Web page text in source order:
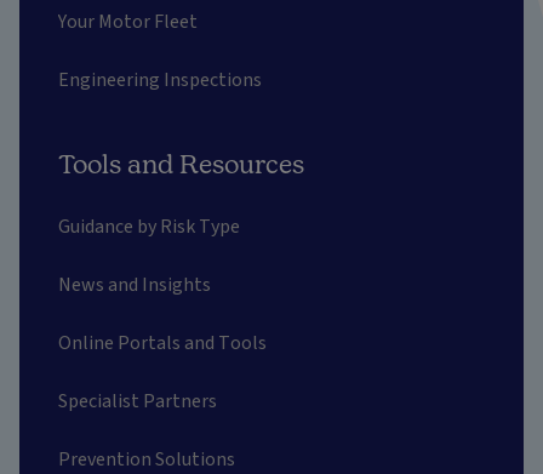
Your Motor Fleet
Engineering Inspections
Tools and Resources
Guidance by Risk Type
News and Insights
Online Portals and Tools
Specialist Partners
Prevention Solutions